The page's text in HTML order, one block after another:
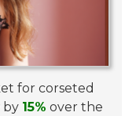
for corseted
by 15% over the